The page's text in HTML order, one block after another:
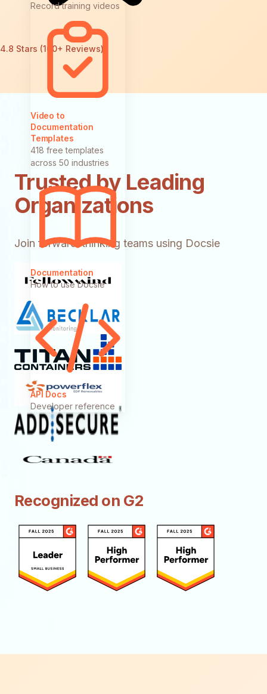
Record training videos
Video to
Documentation
Templates
418 free templates
across 50 industries
Documentation
How to use Docsie
API Docs
Developer reference
4.8 Stars (100+ Reviews)
Trusted by Leading
Organizations
Join forward-thinking teams using Docsie
Recognized on G2